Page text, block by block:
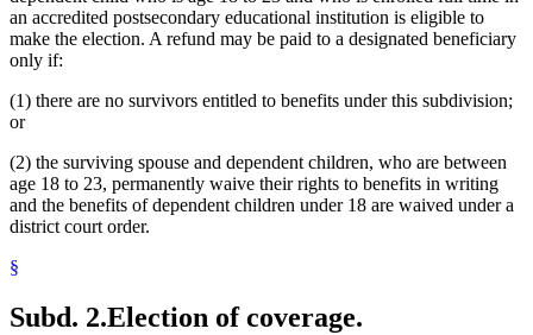
an accredited postsecondary educational institution is eligible to
make the election. A refund may be paid to a designated beneficiary
only if:
(1) there are no survivors entitled to benefits under this subdivision;
or
(2) the surviving spouse and dependent children, who are between
age 18 to 23, permanently waive their rights to benefits in writing
and the benefits of dependent children under 18 are waived under a
district court order.
§
Subd. 2.Election of coverage.